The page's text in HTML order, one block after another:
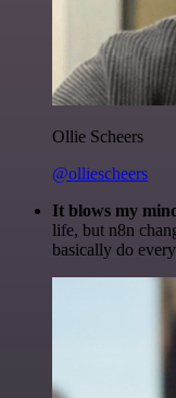
Ollie Scheers
@olliescheers
It blows my
life, but n8n
basically do